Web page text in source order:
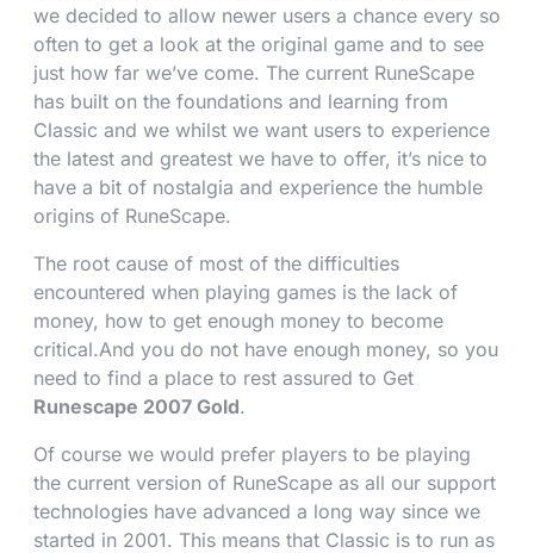
we decided to allow newer users a chance every so
often to get a look at the original game and to see
just how far we’ve come. The current RuneScape
has built on the foundations and learning from
Classic and we whilst we want users to experience
the latest and greatest we have to offer, it’s nice to
have a bit of nostalgia and experience the humble
origins of RuneScape.
The root cause of most of the difficulties
encountered when playing games is the lack of
money, how to get enough money to become
critical.And you do not have enough money, so you
need to find a place to rest assured to Get
Runescape 2007 Gold.
Of course we would prefer players to be playing
the current version of RuneScape as all our support
technologies have advanced a long way since we
started in 2001. This means that Classic is to run as